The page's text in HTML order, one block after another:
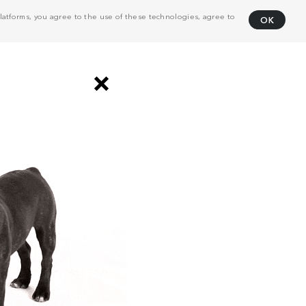
you agree to the use of these technologies, agree to OK